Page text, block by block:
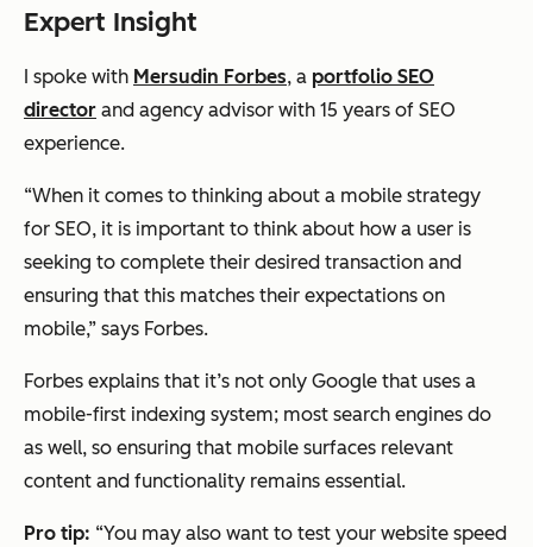
Expert Insight
I spoke with Mersudin Forbes, a portfolio SEO
director and agency advisor with 15 years of SEO
experience.
“When it comes to thinking about a mobile strategy
for SEO, it is important to think about how a user is
seeking to complete their desired transaction and
ensuring that this matches their expectations on
mobile,” says Forbes.
Forbes explains that it’s not only Google that uses a
mobile-first indexing system; most search engines do
as well, so ensuring that mobile surfaces relevant
content and functionality remains essential.
Pro tip: “You may also want to test your website speed